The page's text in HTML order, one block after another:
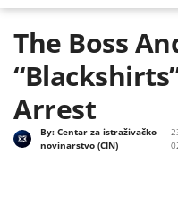
The Boss
Arrest
By:Centar za istraživačko
novinarstvo (CIN)